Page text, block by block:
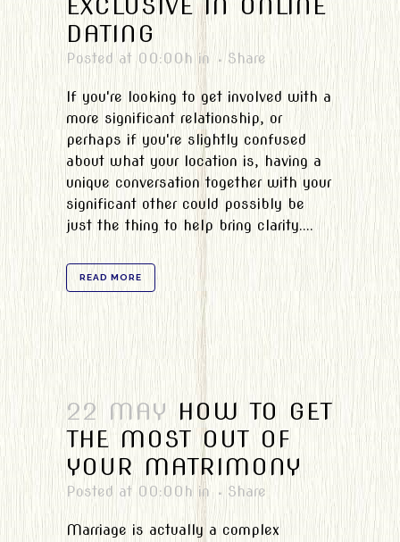
EXCLUSIVE IN ONLINE
DATING
Posted at 00:00hin Share
If you're looking to get involved with a
more significant relationship, or
perhaps if you're slightly confused
about what your location is, having a
unique conversation together with your
significant other could possibly be
just the thing to help bring clarity....
READ MORE
22 MAY HOW TO GET
THE MOST OUT OF
YOUR MATRIMONY
Posted at 00:00h in Share
Marriage is actually a complex